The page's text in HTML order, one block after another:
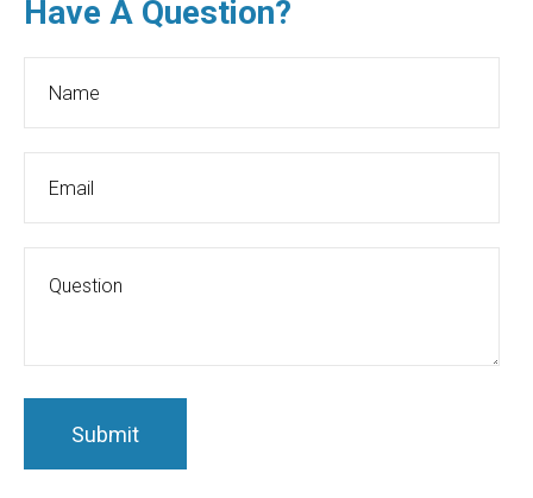
Have A Question?